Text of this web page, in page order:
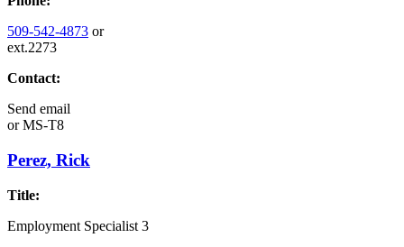
509-542-4873 or
ext.2273
Contact:
Send email
orMS-T8
Perez, Rick
Title:
Employment Specialist 3